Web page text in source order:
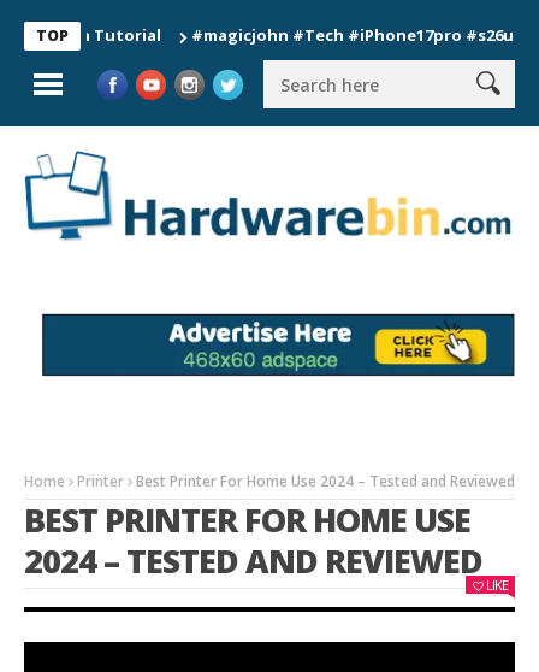
TOP
Tutorial #magicjohn #Tech #iPhone17pro #s26ultra
Home Printer Best Printer For Home Use 2024 – Tested and Reviewed
BEST PRINTER FOR HOME USE
2024 – TESTED AND REVIEWED
LIKE